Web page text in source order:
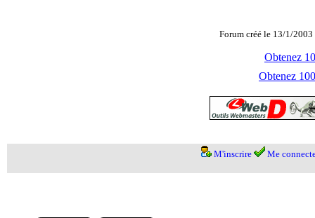
Forum créé le 13/1/
Obtenez
Obtenez
M'inscrire Me